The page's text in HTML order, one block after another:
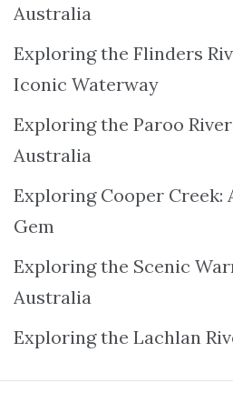
Australia
Exploring the Flinders
Iconic Waterway
Exploring the Paroo
Australia
Exploring Cooper Creek:
Gem
Exploring the Scenic
Australia
Exploring the Lachlan